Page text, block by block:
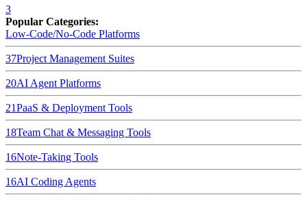
3
Popular Categories:
Low-Code/No-Code Platforms
37Project Management Suites
20AI Agent Platforms
21PaaS & Deployment Tools
18Team Chat & Messaging Tools
16Note-Taking Tools
16AI Coding Agents